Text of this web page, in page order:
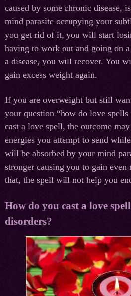
caused by some chronic disease,
mind parasite occupying your
you get rid of it, you will start
having to work out and going on
a disease, you will recover. You
gain excess weight again.
If you are overweight but still
your question “how do love
cast a love spell, the outcome
energies you attempt to send
will be absorbed by your mind
stronger causing you to gain
that, the spell will not help you
How do you cast a love
disorders?